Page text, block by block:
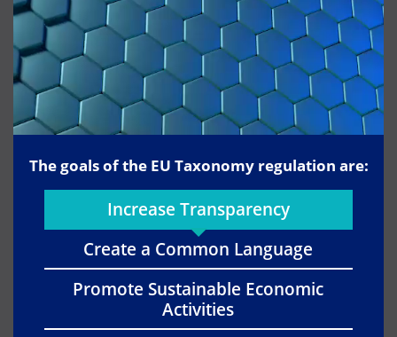
The goals of the EU Taxonomy regulation are:
Increase Transparency
Create a Common Language
Promote Sustainable Economic
Activities